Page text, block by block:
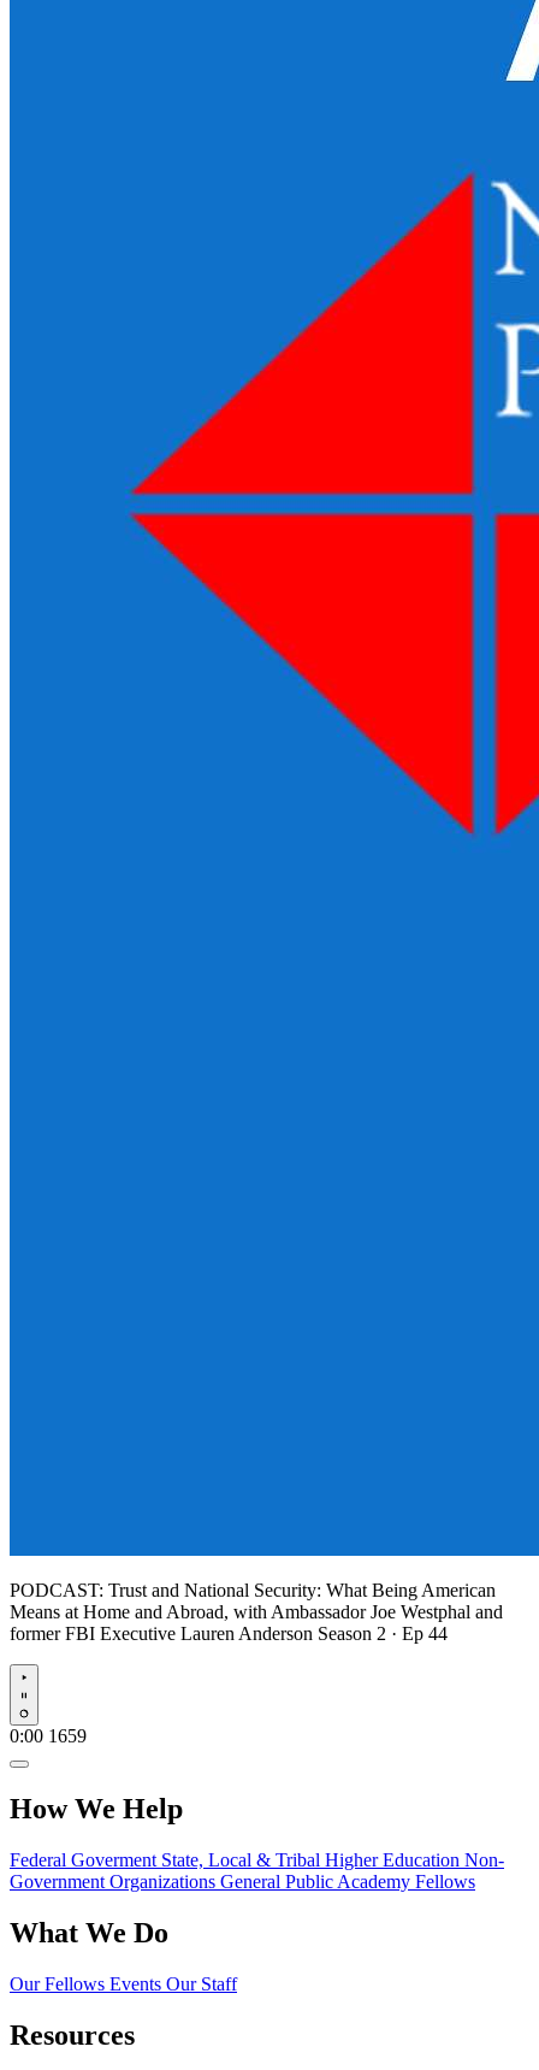
PODCAST: Trust and National Security: What Being American
Means at Home and Abroad, with Ambassador Joe Westphal and
former FBI Executive Lauren Anderson Season 2 · Ep 44
Play
0:00 1659
How We Help
Federal Goverment State, Local & Tribal Higher Education Non-
Government Organizations General Public Academy Fellows
What We Do
Our Fellows Events Our Staff
Resources